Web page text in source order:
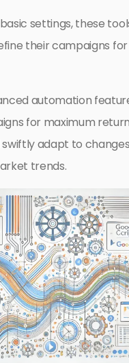
settings, these
their campaigns
automation
for maximum
adapt to
trends.